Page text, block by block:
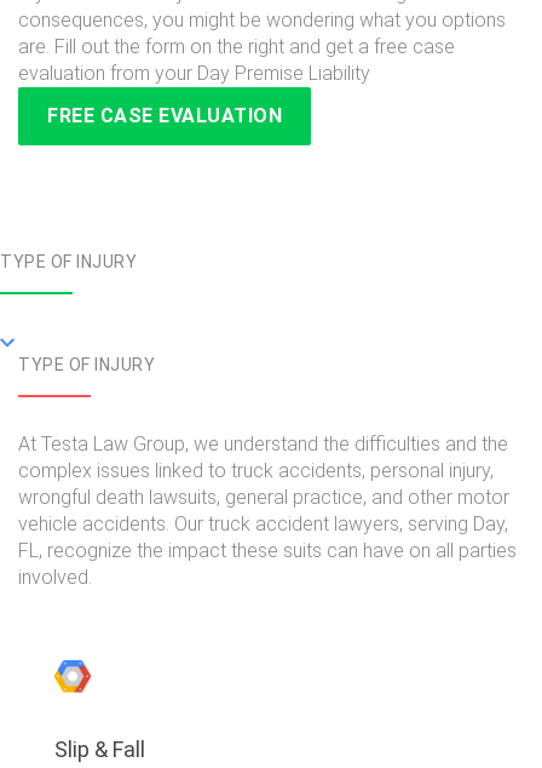
consequences, you might be wondering what you options
are. Fill out the form on the right and get a free case
evaluation from your Day Premise Liability
FREE CASE EVALUATION
TYPE OF INJURY
TYPE OF INJURY
At Testa Law Group, we understand the difficulties and the
complex issues linked to truck accidents, personal injury,
wrongful death lawsuits, general practice, and other motor
vehicle accidents. Our truck accident lawyers, serving Day,
FL, recognize the impact these suits can have on all parties
involved.
Slip & Fall